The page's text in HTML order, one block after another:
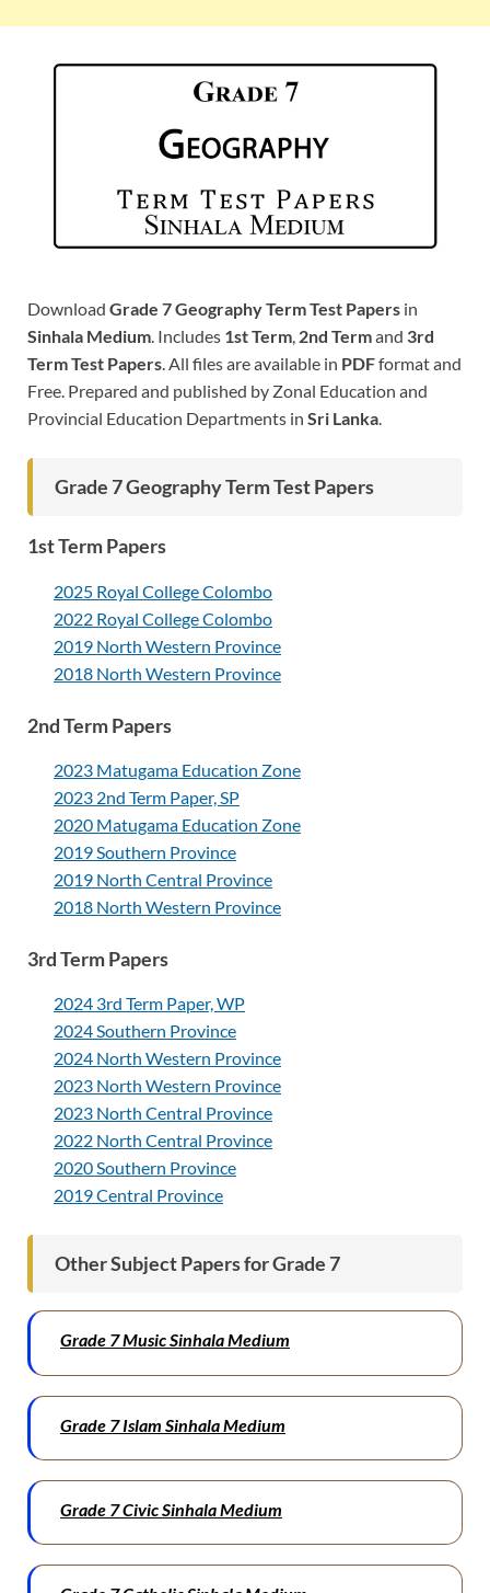
Download Grade 7 Geography Term Test Papers in
Sinhala Medium. Includes 1st Term, 2nd Termand 3rd
Term Test Papers. All files are available in PDFformat and
Free. Prepared and published by Zonal Education and
Provincial Education Departments in Sri Lanka.
Grade 7 Geography Term Test Papers
1st Term Papers
2025 Royal College Colombo
2022 Royal College Colombo
2019 North Western Province
2018 North Western Province
2nd Term Papers
2023 Matugama Education Zone
2023 2nd Term Paper, SP
2020 Matugama Education Zone
2019 Southern Province
2019 North Central Province
2018 North Western Province
3rd Term Papers
2024 3rd Term Paper, WP
2024 Southern Province
2024 North Western Province
2023 North Western Province
2023 North Central Province
2022 North Central Province
2020 Southern Province
2019 Central Province
Other Subject Papers for Grade 7
Grade 7 Music Sinhala Medium
Grade 7 Islam Sinhala Medium
Grade 7 Civic Sinhala Medium